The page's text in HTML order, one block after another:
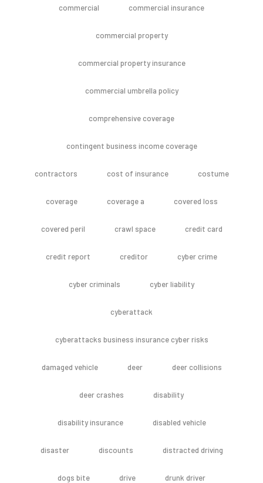
commercial commercial insurance
commercial property
commercial property insurance
commercial umbrella policy
comprehensive coverage
contingent business income coverage
contractors cost of insurance costume
coverage coverage a covered loss
covered peril crawl space credit card
credit report creditor cyber crime
cyber criminals cyber liability
cyberattack
cyberattacks business insurance cyber risks
damaged vehicle deer deer collisions
deer crashes disability
disability insurance disabled vehicle
disaster discounts distracted driving
dogs bite drive drunk driver